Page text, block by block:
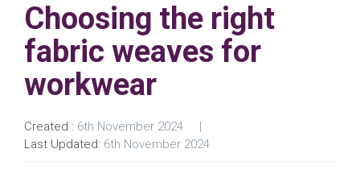
Choosing the right
fabric weaves for
workwear
Created : 6th November 2024
Last Updated: 6th November 2024